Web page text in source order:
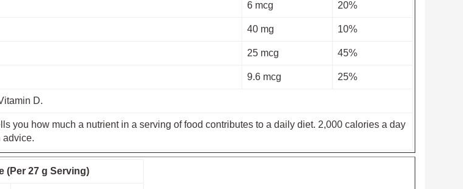
6 mcg 20%
40 mg 10%
25 mcg 45%
9.6 mcg 25%
D.
you how much a nutrient in a serving of food contributes to a daily diet. 2,000 calories a day
advice.
(Per 27 g Serving)